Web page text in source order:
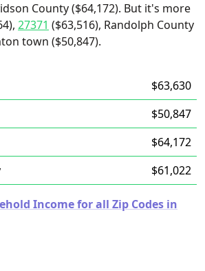
County ($64,172). But it's more
27371 ($63,516), Randolph County
town ($50,847).
$63,630
$50,847
$64,172
$61,022
Income for all Zip Codes in